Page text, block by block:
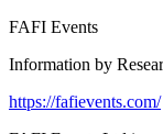
FAFI Events
Information by
https://fafievents.com/